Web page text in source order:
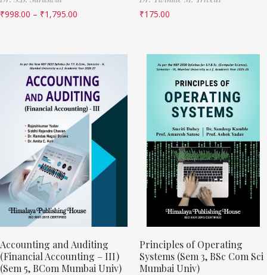
₹998.00 – ₹1,795.00
₹175.00
Accounting and Auditing
(Financial Accounting – III)
(Sem 5, BCom Mumbai Univ)
Principles of Operating
Systems (Sem 3, BSc Com Sci
Mumbai Univ)